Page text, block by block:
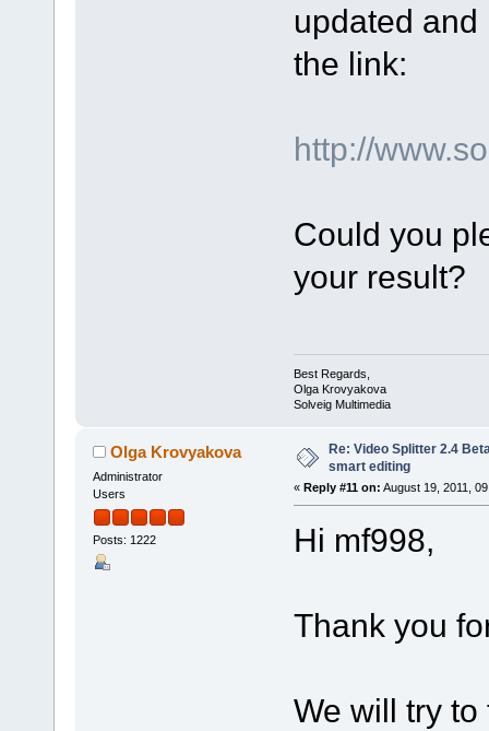
updated
the link:
http://
Could you
your result?
Best Regards,
Olga Krovyakova
Solveig Multimedia
Olga Krovyakova
Administrator
Users
Posts: 1222
Re: Video Splitter 2.4
smart editing
« Reply #11 on: August 19, 2011,
Hi mf998,
Thank you
We will try